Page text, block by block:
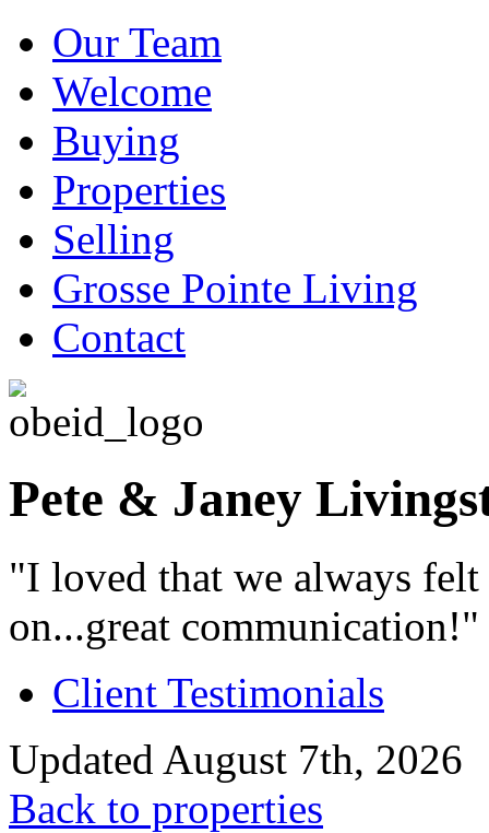
Our Team
Welcome
Buying
Properties
Selling
Grosse Pointe Living
Contact
Pete & Janey
"I loved that we always
on...great communication!"
Client Testimonials
Updated August 7th, 2026
Back to properties